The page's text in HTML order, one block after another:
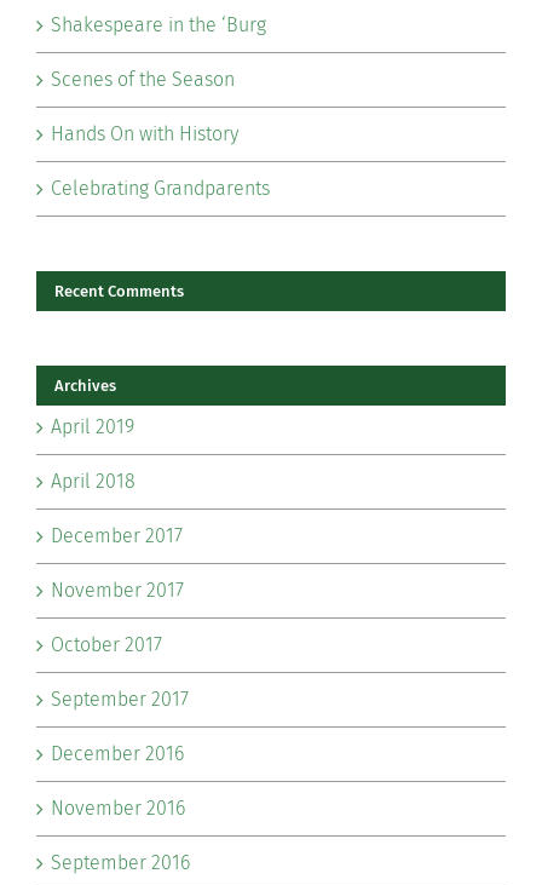
Shakespeare in the ‘Burg
Scenes of the Season
Hands On with History
Celebrating Grandparents
Recent Comments
Archives
April 2019
April 2018
December 2017
November 2017
October 2017
September 2017
December 2016
November 2016
September 2016